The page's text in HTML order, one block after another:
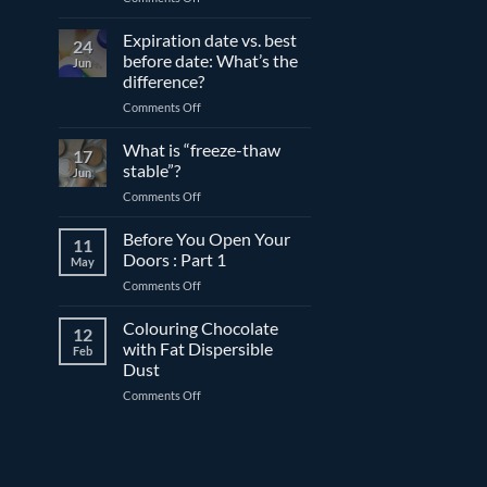
differences
compound
and
couverture
24
Jun
Expiration date vs. best
before date: What’s the
difference?
Comments Offon
before
What’s
the
17
Jun
What is “freeze-thaw
stable”?
Comments Offon
“freeze-
thaw
stable”?
11
May
Before You Open Your
Doors : Part 1
Comments Offon
You
Your
:
12
Feb
Colouring Chocolate
with Fat Dispersible
Dust
Comments Offon